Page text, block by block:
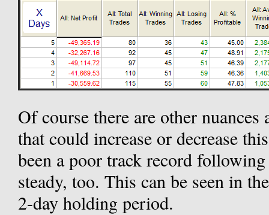
Of course there are other
that could increase or decrease
been a poor track record
steady, too. This can be seen in
2-day holding period.